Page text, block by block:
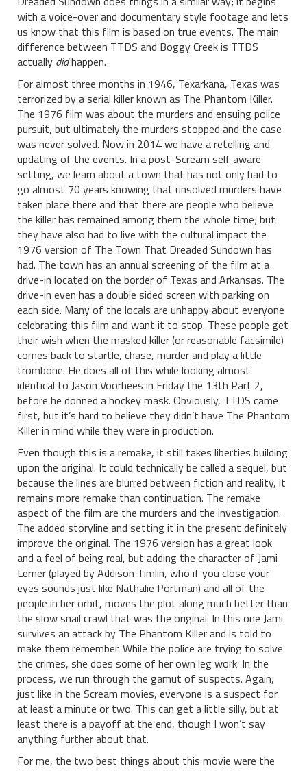
with a voice-over and documentary style footage and lets
us know that this film is based on true events. The main
difference between TTDS and Boggy Creek is TTDS
actually didhappen.
For almost three months in 1946, Texarkana, Texas was
terrorized by a serial killer known as The Phantom Killer.
The 1976 film was about the murders and ensuing police
pursuit, but ultimately the murders stopped and the case
was never solved. Now in 2014 we have a retelling and
updating of the events. In a post-Scream self aware
setting, we learn about a town that has not only had to
go almost 70 years knowing that unsolved murders have
taken place there and that there are people who believe
the killer has remained among them the whole time; but
they have also had to live with the cultural impact the
1976 version of The Town That Dreaded Sundown has
had. The town has an annual screening of the film at a
drive-in located on the border of Texas and Arkansas. The
drive-in even has a double sided screen with parking on
each side. Many of the locals are unhappy about everyone
celebrating this film and want it to stop. These people get
their wish when the masked killer (or reasonable facsimile)
comes back to startle, chase, murder and play a little
trombone. He does all of this while looking almost
identical to Jason Voorhees in Friday the 13th Part 2,
before he donned a hockey mask. Obviously, TTDS came
first, but it’s hard to believe they didn’t have The Phantom
Killer in mind while they were in production.
Even though this is a remake, it still takes liberties building
upon the original. It could technically be called a sequel, but
because the lines are blurred between fiction and reality, it
remains more remake than continuation. The remake
aspect of the film are the murders and the investigation.
The added storyline and setting it in the present definitely
improve the original. The 1976 version has a great look
and a feel of being real, but adding the character of Jami
Lerner (played by Addison Timlin, who if you close your
eyes sounds just like Nathalie Portman) and all of the
people in her orbit, moves the plot along much better than
the slow snail crawl that was the original. In this one Jami
survives an attack by The Phantom Killer and is told to
make them remember. While the police are trying to solve
the crimes, she does some of her own leg work. In the
process, we run through the gamut of suspects. Again,
just like in the Scream movies, everyone is a suspect for
at least a minute or two. This can get a little silly, but at
least there is a payoff at the end, though I won’t say
anything further about that.
For me, the two best things about this movie were the